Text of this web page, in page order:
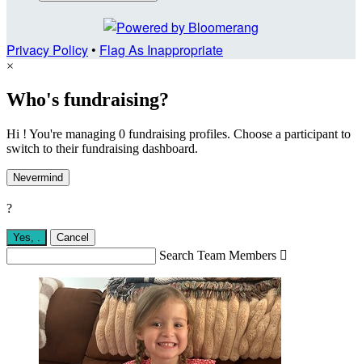
Privacy Policy• Flag As Inappropriate
×
Who's fundraising?
Hi ! You're managing 0 fundraising profiles. Choose a participant to
switch to their fundraising dashboard.
Nevermind
?
Yes, . Cancel
Search Team Members 